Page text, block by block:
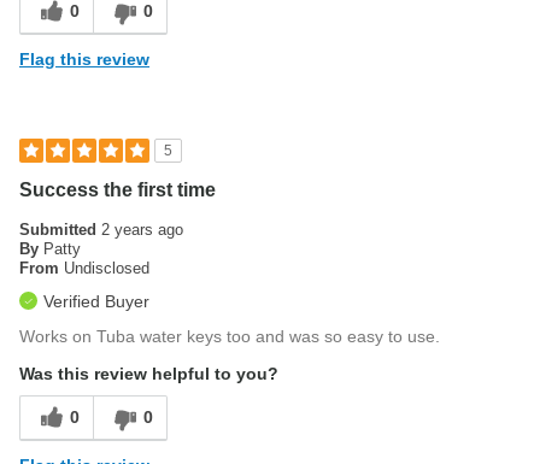
0 0
Flag this review
5
Success the first time
Submitted 2 years ago
By Patty
From Undisclosed
Verified Buyer
Works on Tuba water keys too and was so easy to use.
Was this review helpful to you?
0 0